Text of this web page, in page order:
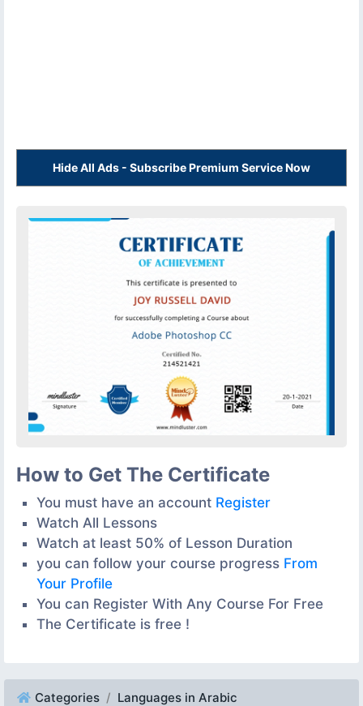
Hide All Ads - Subscribe Premium Service Now
How to Get The Certificate
You must have an account Register
Watch All Lessons
Watch at least 50% of Lesson Duration
you can follow your course progress From
Your Profile
You can Register With Any Course For Free
The Certificate is free !
Categories Languages in Arabic